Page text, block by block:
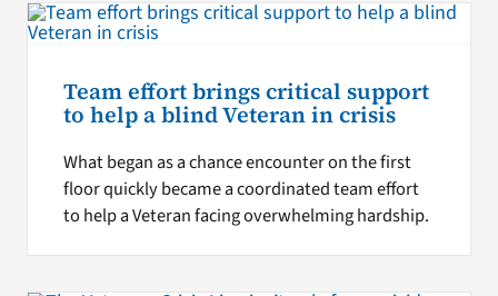
Team effort brings critical support
to help a blind Veteran in crisis
What began as a chance encounter on the first
floor quickly became a coordinated team effort
to help a Veteran facing overwhelming hardship.